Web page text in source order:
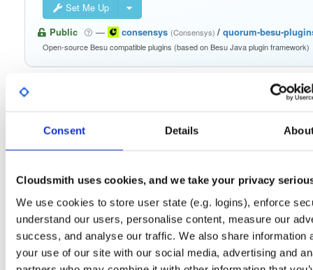
Consent Details
Cloudsmith uses cookies, and we take your privacy
We use cookies to store user state (e.g. logins), enforce
understand our users, personalise content, measure our
success, and analyse our traffic. We also share information
your use of our site with our social media, advertising and
Set Me Up
Public
— consensys (Consensys)/ quorum-besu-
Open-source Besu compatible plugins (based on Besu Java plugin framework)
Filter:
besu-plugins-20.10.1-SNAPSHOT.tar.gz
20.10.1-SNAPSHOT
file gz
128.8 MB — 5
besu-plugins-20.10.1-SNAPSHOT.zip
20.10.1-SNAPSHOT
file zip
128.8 MB — 5